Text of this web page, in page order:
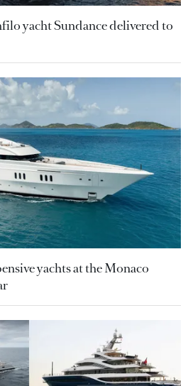
yacht Sundance delivered to
yachts at the Monaco